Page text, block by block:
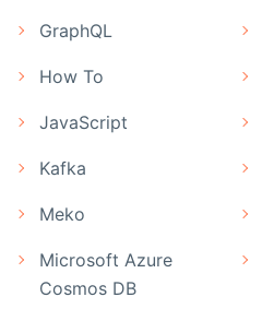
GraphQL
How To
JavaScript
Kafka
Meko
Microsoft Azure
Cosmos DB